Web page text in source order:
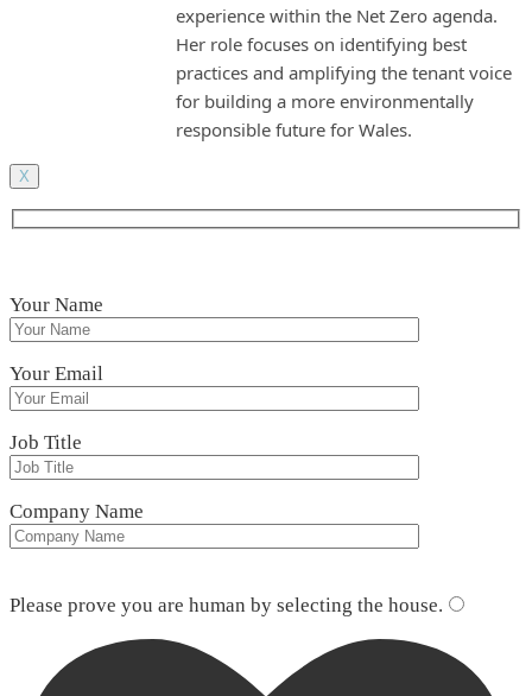
experience within the Net Zero agenda.
Her role focuses on identifying best
practices and amplifying the tenant voice
for building a more environmentally
responsible future for Wales.
X
Your Name
Your Email
Job Title
Company Name
Please prove you are human by selecting the house.